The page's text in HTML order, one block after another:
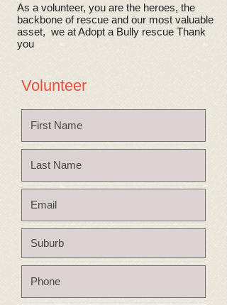
As a volunteer, you are the heroes, the
backbone of rescue and our most valuable
asset, we at Adopt a Bully rescue Thank
you
Volunteer